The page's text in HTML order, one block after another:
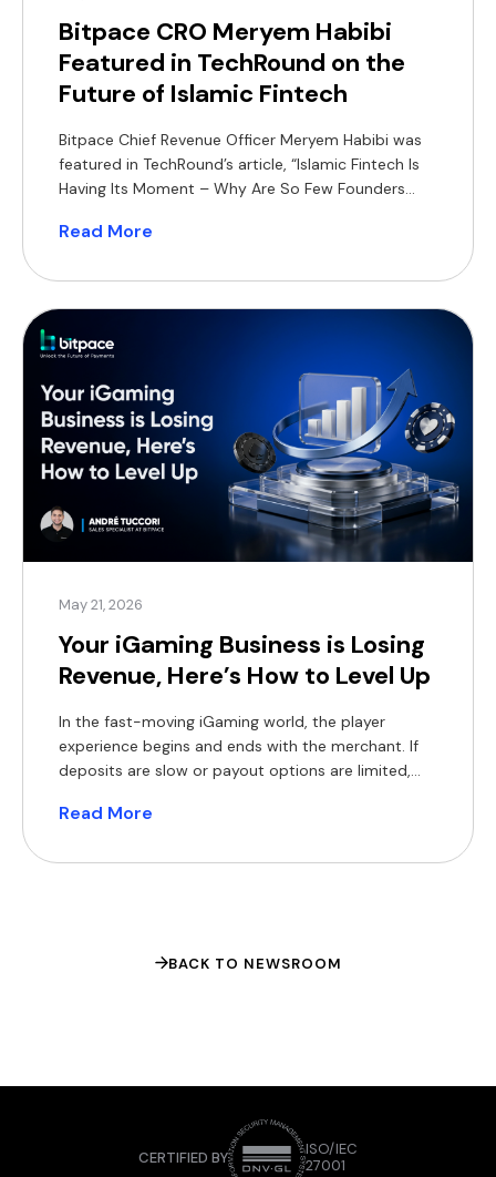
Bitpace CRO Meryem Habibi
Featured in TechRound on the
Future of Islamic Fintech
Bitpace Chief Revenue Officer Meryem Habibi was
featured in TechRound’s article, “Islamic Fintech Is
Having Its Moment – Why Are So Few Founders
growing opportunity for Shariah-compliant
Asia. In the article, Habibi highlights how Islamic
fintech can differentiate itself through product-led
[…]
Read More
May 21, 2026
Your iGaming Business is Losing
Revenue, Here’s How to Level Up
In the fast-moving iGaming world, the player
experience begins and ends with the merchant. If
deposits are slow or payout options are limited,
will lose their business. Traditional payment
world of global iGaming. In 2026, operators face:
Read More
BACK TO NEWSROOM
CERTIFIED BY
ISO/IEC
27001